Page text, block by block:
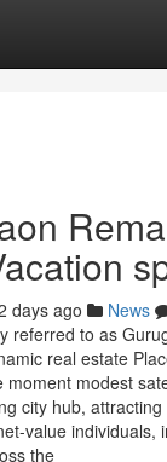
days ago News
referred to as
real estate
moment modest
city hub,
value individuals,
the